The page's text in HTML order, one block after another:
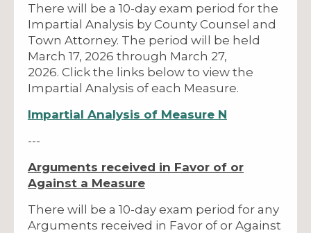
There will be a 10-day exam period for the
Impartial Analysis by County Counsel and
Town Attorney. The period will be held
March 17, 2026 through March 27,
2026. Click the links below to view the
Impartial Analysis of each Measure.
Impartial Analysis of Measure N
---
Arguments received in Favor of or
Against a Measure
There will be a 10-day exam period for any
Arguments received in Favor of or Against